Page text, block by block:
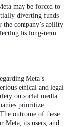
may be forced to
diverting funds
the company’s ability
its long-term
Meta’s
ethical and legal
on social media
prioritize
outcome of these
Meta, its users, and